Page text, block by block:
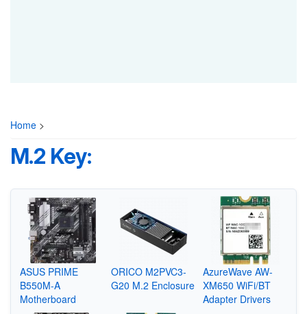
Home >
M.2 Key:
ASUS PRIME
B550M-A
Motherboard
ORICO M2PVC3-
G20 M.2 Enclosure
AzureWave AW-
XM650 WiFi/BT
Adapter Drivers